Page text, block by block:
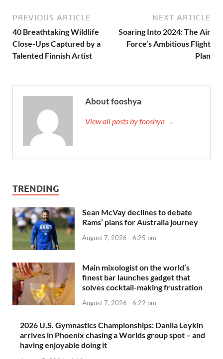
PREVIOUS ARTICLE
40 Breathtaking Wildlife
Close-Ups Captured by a
Talented Finnish Artist
NEXT ARTICLE
Soaring Into 2024: The Air
Force’s Ambitious Flight
Plan
About fooshya
View all posts by fooshya →
TRENDING
Sean McVay declines to debate
Rams’ plans for Australia journey
August 7, 2026 - 6:25 pm
Main mixologist on the world’s
finest bar launches gadget that
solves cocktail-making frustration
August 7, 2026 - 6:22 pm
2026 U.S. Gymnastics Championships: Danila Leykin
arrives in Phoenix chasing a Worlds group spot – and
having enjoyable doing it